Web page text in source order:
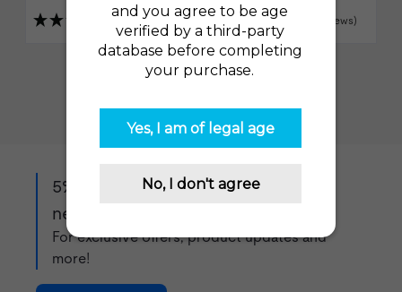
(27 Reviews) (24 Reviews)
Show
5% off when you sign up to our
newsletter!
For exclusive offers, product updates and
more!